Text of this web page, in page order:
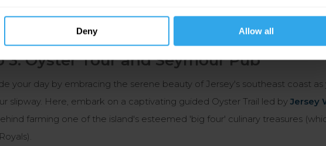
Deny Allow all
army.
3. Oyster Tour and Seymour Pub
your day by embracing the serene beauty of Jersey's southeast coast
slipway. Here, embark on a captivating guided Oyster Trail led by Jersey
farming one of the island's esteemed 'big four' culinary treasures